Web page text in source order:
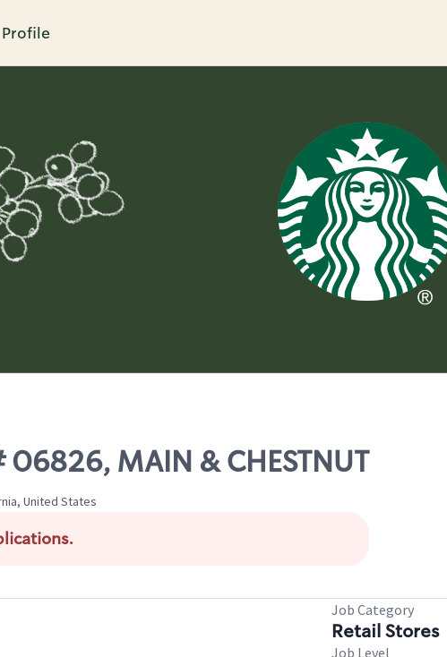
Profile
MAIN & CHESTNUT
United States
Job Category
Retail Stores
Job Level